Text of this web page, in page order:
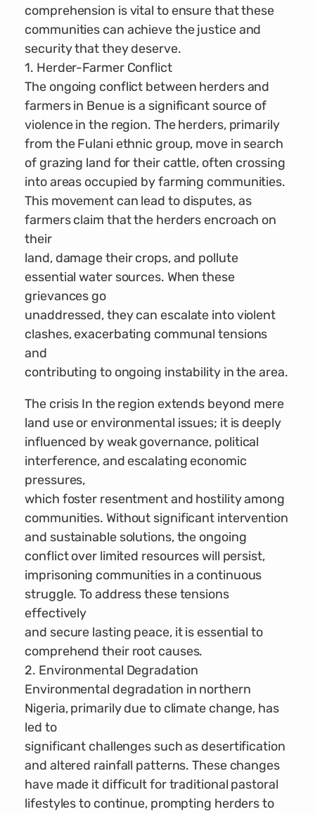
comprehension is vital to ensure that these
communities can achieve the justice and
security that they deserve.
1. Herder-Farmer Conflict
The ongoing conflict between herders and
farmers in Benue is a significant source of
violence in the region. The herders, primarily
from the Fulani ethnic group, move in search
of grazing land for their cattle, often crossing
into areas occupied by farming communities.
This movement can lead to disputes, as
farmers claim that the herders encroach on
their
land, damage their crops, and pollute
essential water sources. When these
grievances go
unaddressed, they can escalate into violent
clashes, exacerbating communal tensions
and
contributing to ongoing instability in the area.
The crisis In the region extends beyond mere
land use or environmental issues; it is deeply
influenced by weak governance, political
interference, and escalating economic
pressures,
which foster resentment and hostility among
communities. Without significant intervention
and sustainable solutions, the ongoing
conflict over limited resources will persist,
imprisoning communities in a continuous
struggle. To address these tensions
effectively
and secure lasting peace, it is essential to
comprehend their root causes.
2. Environmental Degradation
Environmental degradation in northern
Nigeria, primarily due to climate change, has
led to
significant challenges such as desertification
and altered rainfall patterns. These changes
have made it difficult for traditional pastoral
lifestyles to continue, prompting herders to